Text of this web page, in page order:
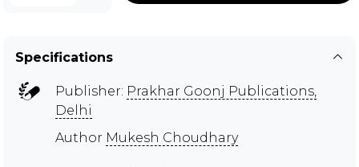
Specifications
Publisher: Prakhar Goonj Publications,
Delhi
Author Mukesh Choudhary